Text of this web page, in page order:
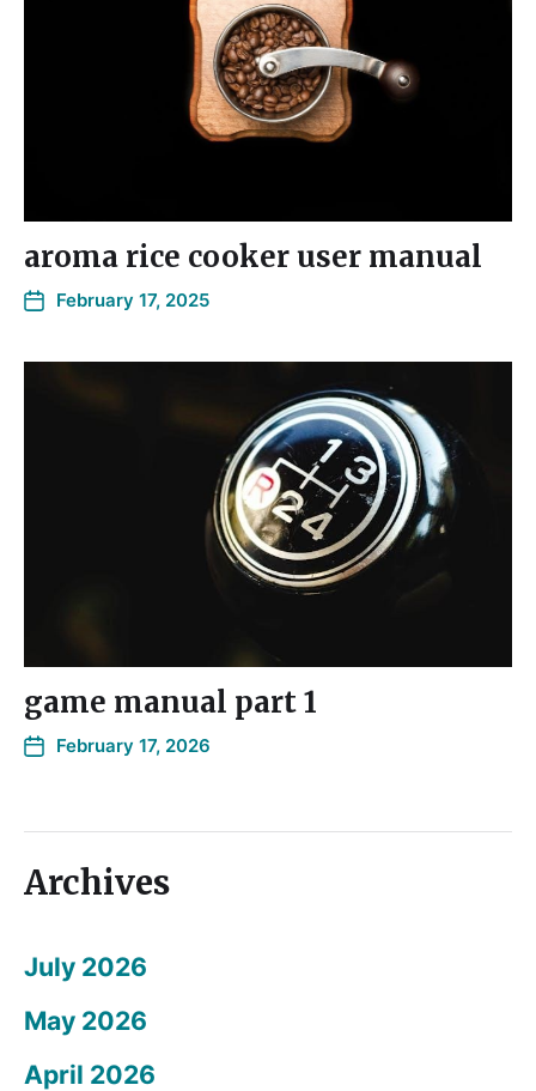
aroma rice cooker user manual
February 17, 2025
game manual part 1
February 17, 2026
Archives
July 2026
May 2026
April 2026